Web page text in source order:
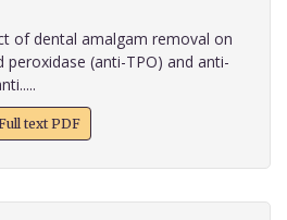
of dental amalgam removal on
(anti-TPO) and anti-
text PDF